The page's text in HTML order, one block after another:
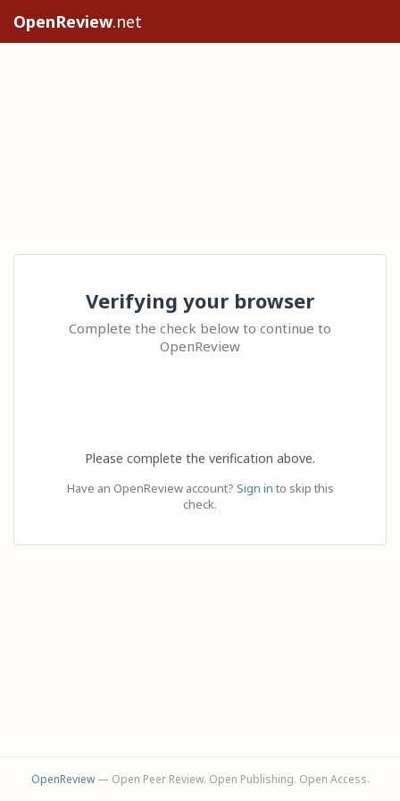
OpenReview.net
Verifying your browser
Complete the check below to continue to
OpenReview
Please complete the verification above.
Have an OpenReview account? Sign in to skip this
check.
OpenReview— Open Peer Review. Open Publishing. Open Access.